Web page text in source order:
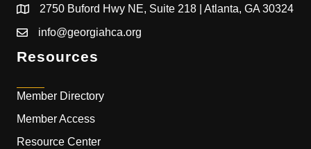
2750 Buford Hwy NE, Suite 218 | Atlanta, GA 30324
info@georgiahca.org
Resources
Member Directory
Member Access
Resource Center